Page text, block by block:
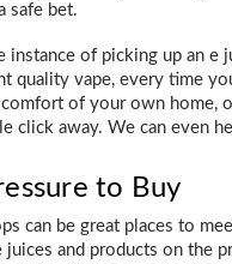
safe bet.
instance of picking up an e
quality vape, every time
of your own home,
click away. We can even
to Buy
can be great places to
juices and products on the